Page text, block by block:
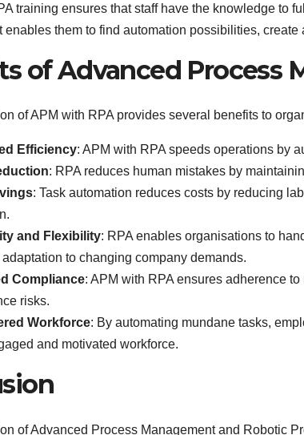
training ensures that staff have the knowledge to
enables them to find automation possibilities,
of Advanced Process
of APM with RPA provides several benefits to
Efficiency: APM with RPA speeds operations by
: RPA reduces human mistakes by
: Task automation reduces costs by reducing
and Flexibility: RPA enables organisations to
to changing company demands.
Compliance: APM with RPA ensures adherence
risks.
Workforce: By automating mundane tasks,
and motivated workforce.
of Advanced Process Management and Robotic